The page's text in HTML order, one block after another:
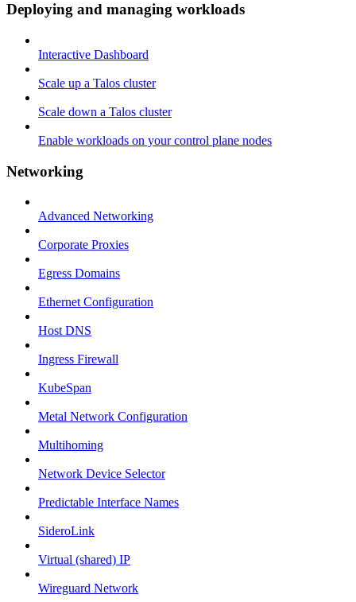
Deploying and managing workloads
Interactive Dashboard
Scale up a Talos cluster
Scale down a Talos cluster
Enable workloads on your control plane nodes
Networking
Advanced Networking
Corporate Proxies
Egress Domains
Ethernet Configuration
Host DNS
Ingress Firewall
KubeSpan
Metal Network Configuration
Multihoming
Network Device Selector
Predictable Interface Names
SideroLink
Virtual (shared) IP
Wireguard Network